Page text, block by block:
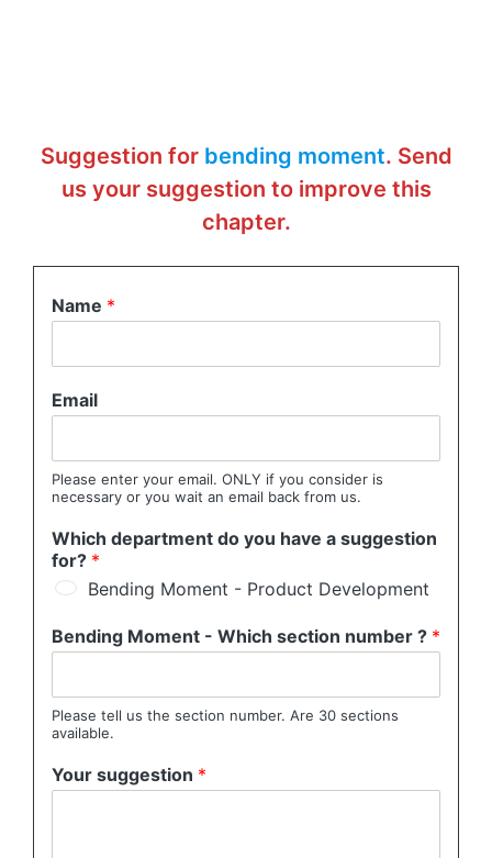
Suggestion for bending moment. Send
us your suggestion to improve this
chapter.
Name *
Email
Please enter your email. ONLY if you consider is
necessary or you wait an email back from us.
Which department do you have a suggestion
for? *
Bending Moment - Product Development
Bending Moment - Which section number ? *
Please tell us the section number. Are 30 sections
available.
Your suggestion *